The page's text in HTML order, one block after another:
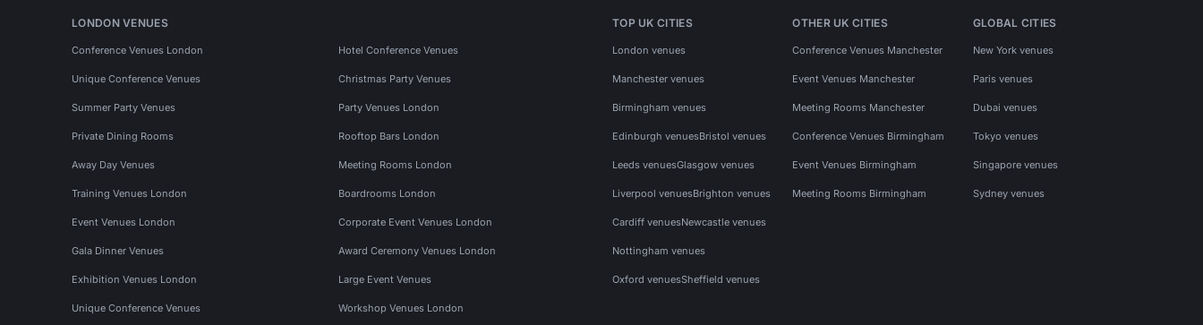
LONDON VENUES
Conference Venues London Hotel Conference Venues
Unique Conference Venues Christmas Party Venues
Summer Party Venues Party Venues London
Private Dining Rooms Rooftop Bars London
Away Day Venues Meeting Rooms London
Training Venues London Boardrooms London
Event Venues London Corporate Event Venues London
Gala Dinner Venues Award Ceremony Venues London
Exhibition Venues London Large Event Venues
Unique Conference Venues Workshop Venues London
TOP UK CITIES
London venues
Manchester venues
Birmingham venues
Edinburgh venuesBristol venues
Leeds venuesGlasgow venues
Liverpool venuesBrighton venues
Cardiff venuesNewcastle venues
Nottingham venues
Oxford venuesSheffield venues
OTHER UK CITIES
Conference Venues Manchester
Event Venues Manchester
Meeting Rooms Manchester
Conference Venues Birmingham
Event Venues Birmingham
Meeting Rooms Birmingham
GLOBAL CITIES
New York venues
Paris venues
Dubai venues
Tokyo venues
Singapore venues
Sydney venues